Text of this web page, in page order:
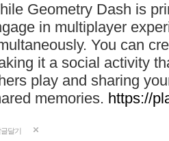
Geometry Dash is
in multiplayer
You can
it a social activity
play and sharing
memories. https://
달기